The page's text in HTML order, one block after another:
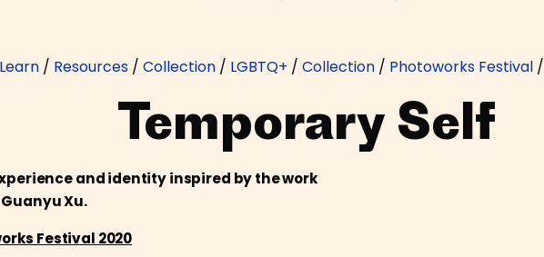
Learn/ Resources/ Collection/ LGBTQ+ / Collection/ Photoworks Festival/
Temporary Self
and identity inspired by the work
Xu.
Festival 2020